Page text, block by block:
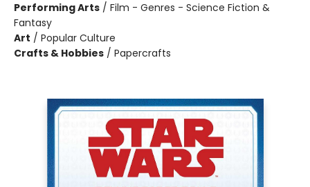
Performing Arts / Film - Genres - Science Fiction &
Fantasy
Art / Popular Culture
Crafts & Hobbies / Papercrafts